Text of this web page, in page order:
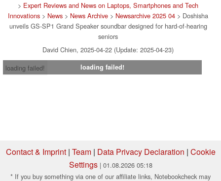
> Expert Reviews and News on Laptops, Smartphones and Tech
Innovations > News > News Archive > Newsarchive 2025 04 > Doshisha
unveils GS-SP1 Grand Speaker soundbar designed for hard-of-hearing
seniors
David Chien, 2025-04-22 (Update: 2025-04-23)
loading failed!
loading failed!
Contact & Imprint| Team| Data Privacy Declaration | Cookie
Settings | 01.08.2026 05:18
* If you buy something via one of our affiliate links, Notebookcheck may